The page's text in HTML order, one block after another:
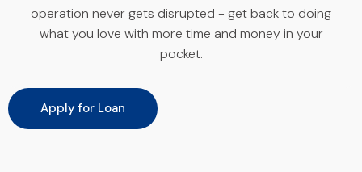
operation never gets disrupted - get back to doing
what you love with more time and money in your
pocket.
Apply for Loan